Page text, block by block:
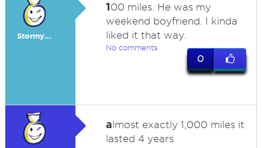
Stormy...
100 miles. He was my
weekend boyfriend. I kinda
liked it that way.
No comments
0
almost exactly 1,000 miles it
lasted 4 years